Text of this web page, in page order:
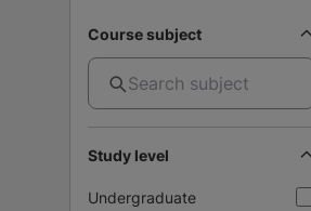
Course subject
Study level
Undergraduate